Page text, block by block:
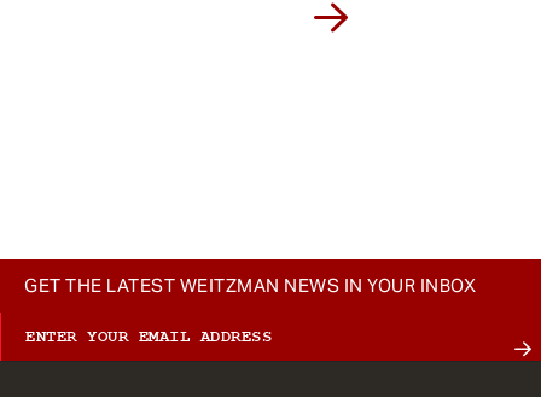
GET THE LATEST WEITZMAN NEWS IN YOUR INBOX